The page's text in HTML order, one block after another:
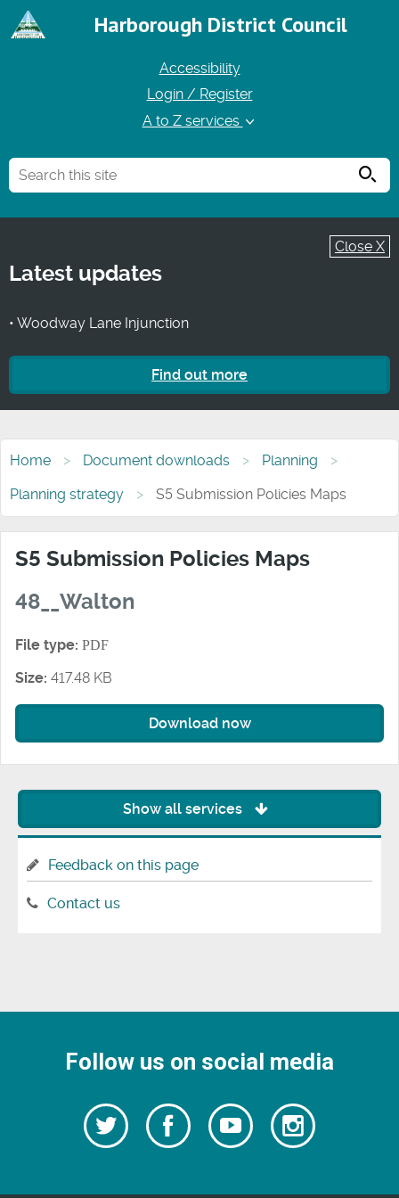
Harborough District Council
Accessibility
Login / Register
A to Z services
Close X
Latest updates
• Woodway Lane Injunction
Find out more
Home Document downloads
Planning
Planning strategy
S5 Submission Policies Maps
S5 Submission Policies Maps
48__Walton
File type: PDF
Size: 417.48 KB
Download now
Show all services
Feedback on this page
Contact us
Follow us on social media
Follow
us
Follow
us
Watch
our
Follow
us